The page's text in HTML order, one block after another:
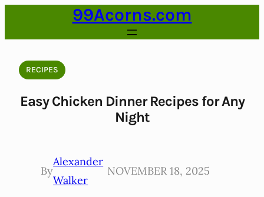
99Acorns.com
RECIPES
Easy Chicken Dinner Recipes for Any
Night
By
Alexander
Walker
NOVEMBER 18, 2025